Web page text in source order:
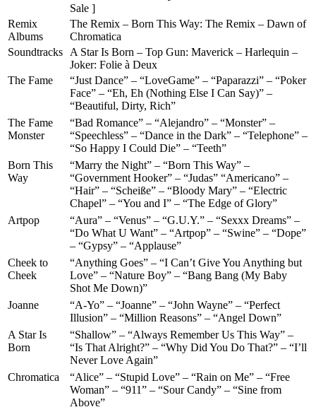
Sale ]
Remix
Albums
The Remix – Born This Way: The Remix – Dawn of
Chromatica
Soundtracks
A Star Is Born – Top Gun: Maverick – Harlequin –
Joker: Folie à Deux
The Fame
“Just Dance” – “LoveGame” – “Paparazzi” – “Poker
Face” – “Eh, Eh (Nothing Else I Can Say)” –
“Beautiful, Dirty, Rich”
The Fame
Monster
“Bad Romance” – “Alejandro” – “Monster” –
“Speechless” – “Dance in the Dark” – “Telephone” –
“So Happy I Could Die” – “Teeth”
Born This
Way
“Marry the Night” – “Born This Way” –
“Government Hooker” – “Judas” “Americano” –
“Hair” – “Scheiße” – “Bloody Mary” – “Electric
Chapel” – “You and I” – “The Edge of Glory”
Artpop
“Aura” – “Venus” – “G.U.Y.” – “Sexxx Dreams” –
“Do What U Want” – “Artpop” – “Swine” – “Dope”
– “Gypsy” – “Applause”
Cheek to
Cheek
“Anything Goes” – “I Can’t Give You Anything but
Love” – “Nature Boy” – “Bang Bang (My Baby
Shot Me Down)”
Joanne
“A-Yo” – “Joanne” – “John Wayne” – “Perfect
Illusion” – “Million Reasons” – “Angel Down”
A Star Is
Born
“Shallow” – “Always Remember Us This Way” –
“Is That Alright?” – “Why Did You Do That?” – “I’ll
Never Love Again”
Chromatica
“Alice” – “Stupid Love” – “Rain on Me” – “Free
Woman” – “911” – “Sour Candy” – “Sine from
Above”